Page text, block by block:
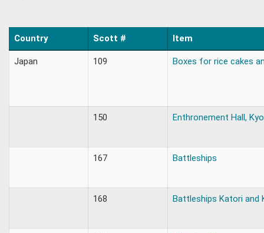
Country Scott # Item
Japan 109 Boxes for rice cakes
150 Enthronement Hall,
167 Battleships
168 Battleships Katori and